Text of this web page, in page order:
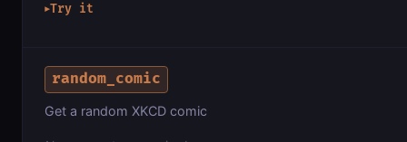
▶Try it
random_comic
Get a random XKCD comic